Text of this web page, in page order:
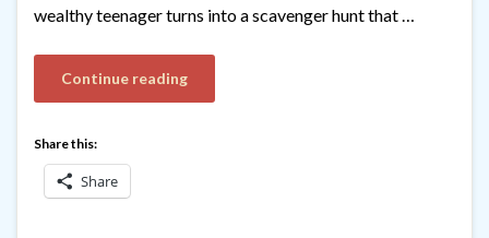
wealthy teenager turns into a scavenger hunt that …
Continue reading
Share this:
Share